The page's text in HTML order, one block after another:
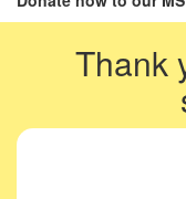
Thank